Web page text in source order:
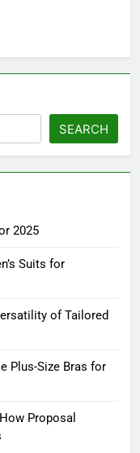
SEARCH
2025
Suits for
of Tailored
Plus-Size Bras for
Proposal